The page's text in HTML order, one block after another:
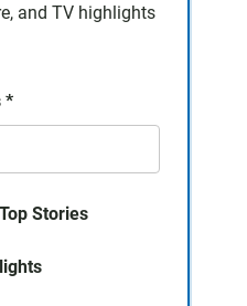
and TV highlights
*
Stories